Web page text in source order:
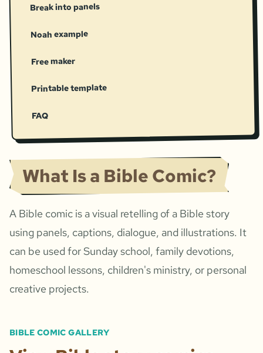
Break into panels
Noah example
Free maker
Printable template
FAQ
What Is a Bible Comic?
A Bible comic is a visual retelling of a Bible story
using panels, captions, dialogue, and illustrations. It
can be used for Sunday school, family devotions,
homeschool lessons, children's ministry, or personal
creative projects.
BIBLE COMIC GALLERY